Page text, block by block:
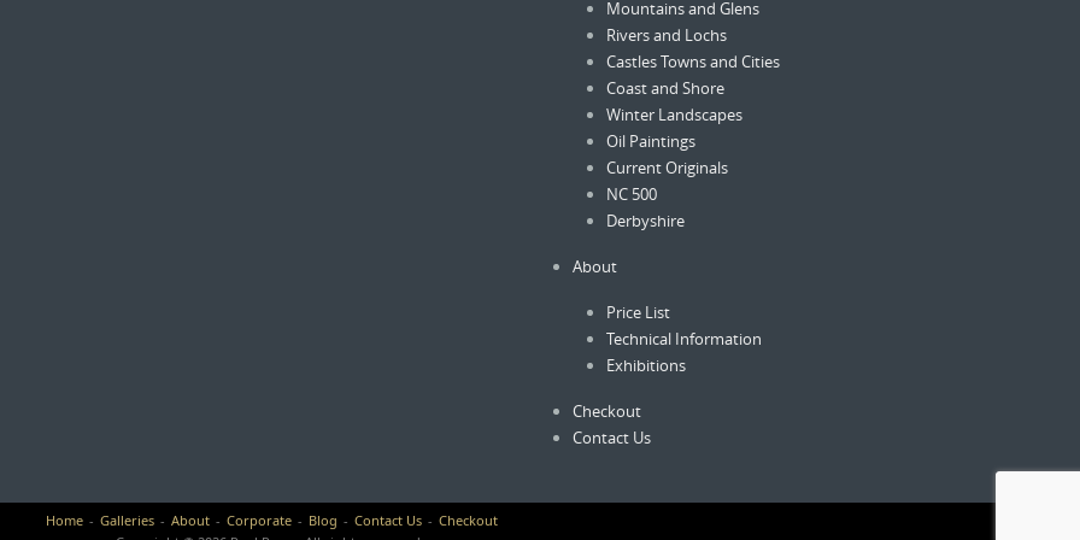
Mountains and Glens
Rivers and Lochs
Castles Towns and Cities
Coast and Shore
Winter Landscapes
Oil Paintings
Current Originals
NC 500
Derbyshire
About
Price List
Technical Information
Exhibitions
Checkout
Contact Us
Home Galleries About Corporate Blog Contact Us
Checkout